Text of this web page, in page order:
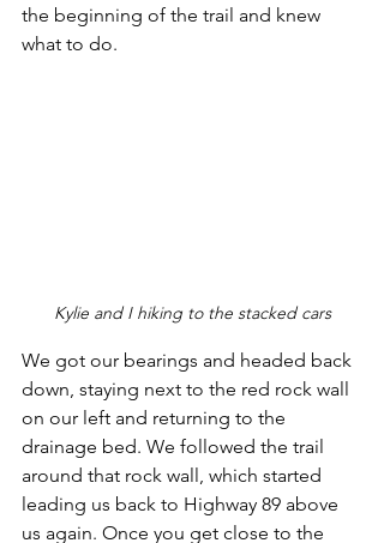
the beginning of the trail and knew
what to do.
Kylie and I hiking to the stacked cars
We got our bearings and headed back
down, staying next to the red rock wall
on our left and returning to the
drainage bed. We followed the trail
around that rock wall, which started
leading us back to Highway 89 above
us again. Once you get close to the